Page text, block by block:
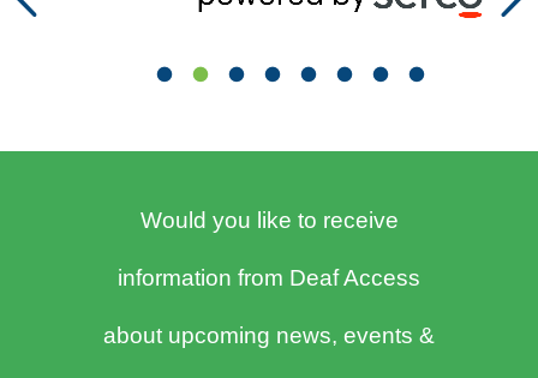
Would you like to receive
information from Deaf Access
about upcoming news, events &